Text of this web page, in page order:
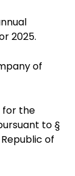
2025.
of
for the
to §
of